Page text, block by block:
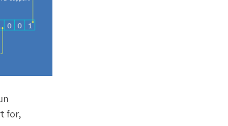
for,